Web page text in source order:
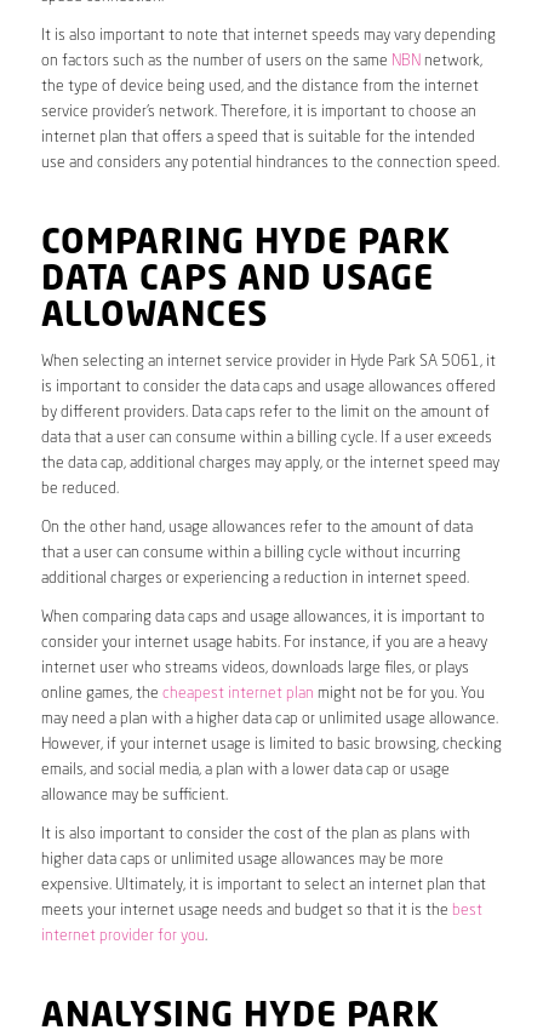
It is also important to note that internet speeds may vary depending
on factors such as the number of users on the same NBN network,
the type of device being used, and the distance from the internet
service provider’s network. Therefore, it is important to choose an
internet plan that offers a speed that is suitable for the intended
use and considers any potential hindrances to the connection speed.
COMPARING HYDE PARK
DATA CAPS AND USAGE
ALLOWANCES
When selecting an internet service provider in Hyde Park SA 5061, it
is important to consider the data caps and usage allowances offered
by different providers. Data caps refer to the limit on the amount of
data that a user can consume within a billing cycle. If a user exceeds
the data cap, additional charges may apply, or the internet speed may
be reduced.
On the other hand, usage allowances refer to the amount of data
that a user can consume within a billing cycle without incurring
additional charges or experiencing a reduction in internet speed.
When comparing data caps and usage allowances, it is important to
consider your internet usage habits. For instance, if you are a heavy
internet user who streams videos, downloads large files, or plays
online games, the cheapest internet plan might not be for you. You
may need a plan with a higher data cap or unlimited usage allowance.
However, if your internet usage is limited to basic browsing, checking
emails, and social media, a plan with a lower data cap or usage
allowance may be sufficient.
It is also important to consider the cost of the plan as plans with
higher data caps or unlimited usage allowances may be more
expensive. Ultimately, it is important to select an internet plan that
meets your internet usage needs and budget so that it is the best
internet provider for you.
ANALYSING HYDE PARK